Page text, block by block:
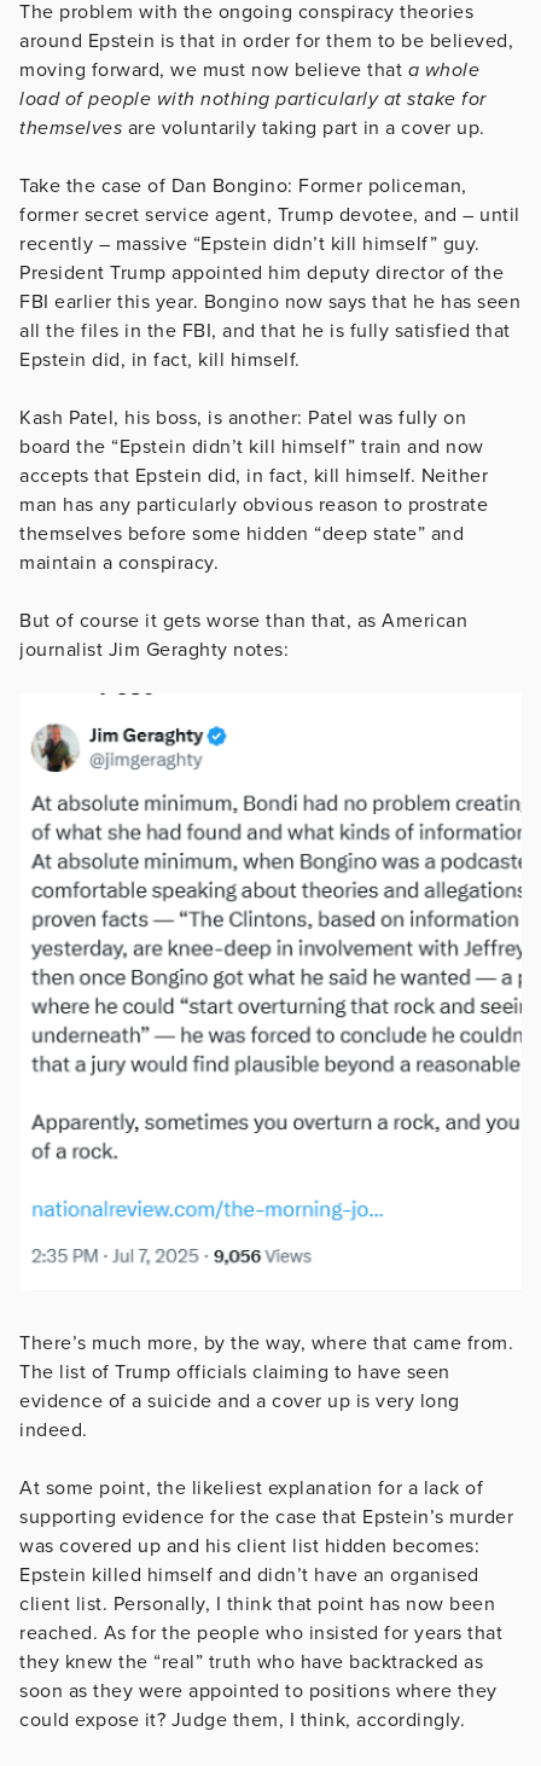
The problem with the ongoing conspiracy theories
around Epstein is that in order for them to be believed,
moving forward, we must now believe that a whole
load of people with nothing particularly at stake for
themselves are voluntarily taking part in a cover up.
Take the case of Dan Bongino: Former policeman,
former secret service agent, Trump devotee, and – until
recently – massive “Epstein didn’t kill himself” guy.
President Trump appointed him deputy director of the
FBI earlier this year. Bongino now says that he has seen
all the files in the FBI, and that he is fully satisfied that
Epstein did, in fact, kill himself.
Kash Patel, his boss, is another: Patel was fully on
board the “Epstein didn’t kill himself” train and now
accepts that Epstein did, in fact, kill himself. Neither
man has any particularly obvious reason to prostrate
themselves before some hidden “deep state” and
maintain a conspiracy.
But of course it gets worse than that, as American
journalist Jim Geraghty notes:
There’s much more, by the way, where that came from.
The list of Trump officials claiming to have seen
evidence of a suicide and a cover up is very long
indeed.
At some point, the likeliest explanation for a lack of
supporting evidence for the case that Epstein’s murder
was covered up and his client list hidden becomes:
Epstein killed himself and didn’t have an organised
client list. Personally, I think that point has now been
reached. As for the people who insisted for years that
they knew the “real” truth who have backtracked as
soon as they were appointed to positions where they
could expose it? Judge them, I think, accordingly.